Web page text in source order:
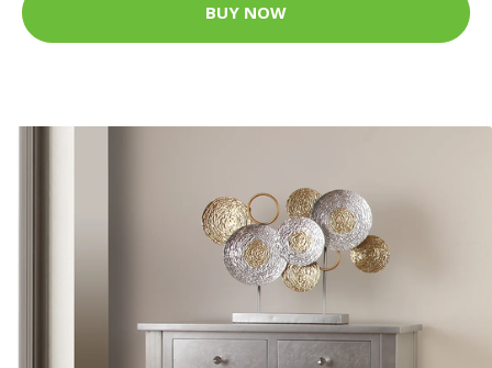
BUY NOW